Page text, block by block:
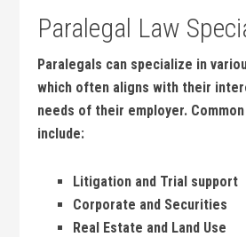
Paralegal Law
Paralegals ⁢can specialize in
which often aligns with their
needs of⁣ their​ employer.
include:
Litigation and Trial support
Corporate and ​Securities
Real Estate and Land Use